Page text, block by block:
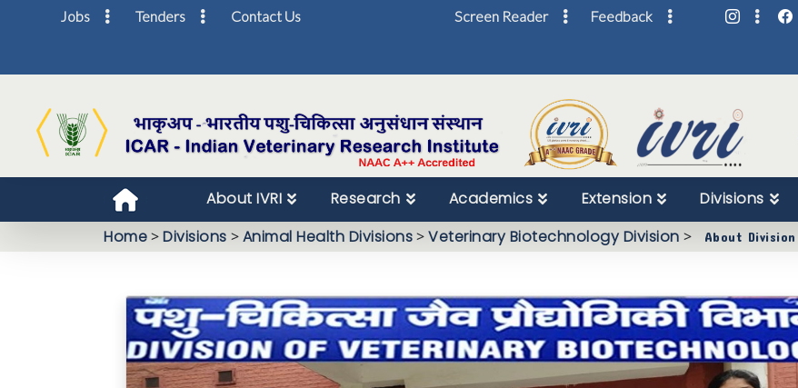
Jobs Tenders Contact Us Screen Reader
Skip
Feedback
About IVRI Research Academics Extension Divisions
Home>Divisions >Animal Health Divisions>Veterinary Biotechnology Division > About Division